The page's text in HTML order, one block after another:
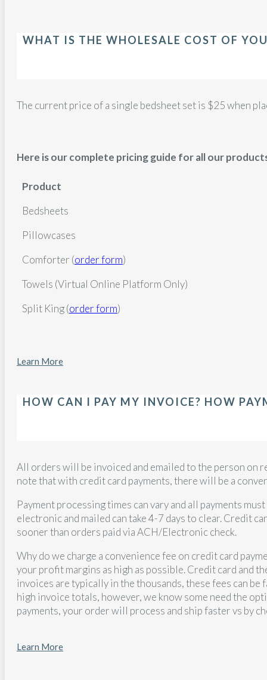
WHAT IS THE WHOLESALE COST OF
The current price of a single bedsheet set is $25 when
Here is our complete pricing guide for all our
Product
Bedsheets
Pillowcases
Comforter (order form)
Towels (Virtual Online Platform Only)
Split King (order form)
Learn More
HOW CAN I PAY MY INVOICE? HOW
All orders will be invoiced and emailed to the person on
note that with credit card payments, there will be a
Payment processing times can vary and all payments
electronic and mailed can take 4-7 days to clear. Credit
sooner than orders paid via ACH/Electronic check.
Why do we charge a convenience fee on credit card
your profit margins as high as possible. Credit card and
invoices are typically in the thousands, these fees can
high invoice totals, however, we know some need the
payments, your order will process and ship faster vs by
Learn More